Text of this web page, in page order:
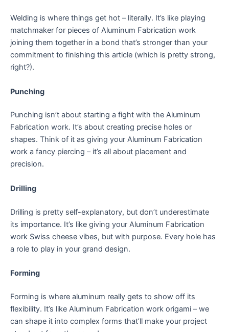
Welding is where things get hot – literally. It’s like playing
matchmaker for pieces of Aluminum Fabrication work
joining them together in a bond that’s stronger than your
commitment to finishing this article (which is pretty strong,
right?).
Punching
Punching isn’t about starting a fight with the Aluminum
Fabrication work. It’s about creating precise holes or
shapes. Think of it as giving your Aluminum Fabrication
work a fancy piercing – it’s all about placement and
precision.
Drilling
Drilling is pretty self-explanatory, but don’t underestimate
its importance. It’s like giving your Aluminum Fabrication
work Swiss cheese vibes, but with purpose. Every hole has
a role to play in your grand design.
Forming
Forming is where aluminum really gets to show off its
flexibility. It’s like Aluminum Fabrication work origami – we
can shape it into complex forms that’ll make your project